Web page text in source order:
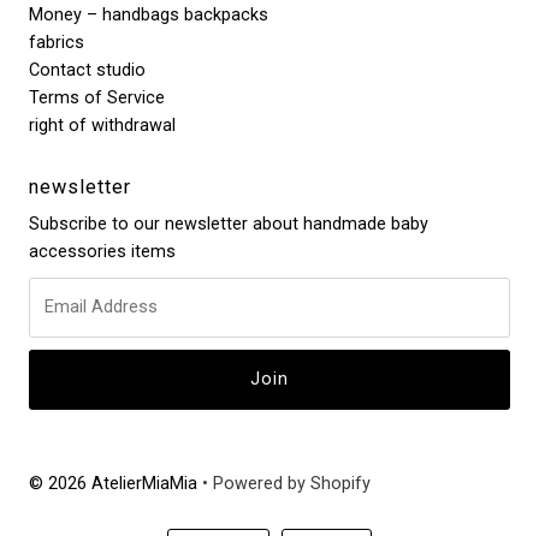
Money – handbags backpacks
fabrics
Contact studio
Terms of Service
right of withdrawal
newsletter
Subscribe to our newsletter about handmade baby
accessories items
© 2026 AtelierMiaMia • Powered by Shopify